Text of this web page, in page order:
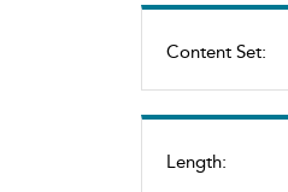
Content Set:
Length: